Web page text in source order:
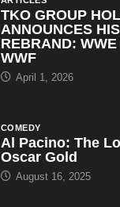
TKO GROUP
ANNOUNCES
REBRAND:
WWF
April 1, 2026
COMEDY
Al Pacino: The
Oscar Gold
August 16, 2025